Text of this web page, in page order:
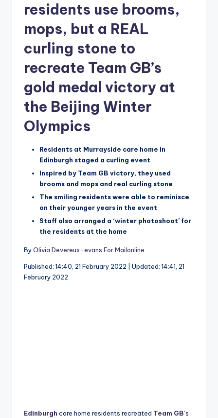
residents use brooms,
mops, but a REAL
curling stone to
recreate Team GB’s
gold medal victory at
the Beijing Winter
Olympics
Residents at Murrayside care home in
Edinburgh staged a curling event
Inspired by Team GB victory, they used
brooms and mops and real curling stone
The smiling residents were able to reminisce
on their younger years in the event
Staff also arranged a ‘winter photoshoot’ for
the residents at the home
ByOlivia Devereux-evans For Mailonline
Published: 14:40, 21 February 2022 Updated: 14:41, 21
February 2022
Edinburgh care home residents recreated Team GB‘s